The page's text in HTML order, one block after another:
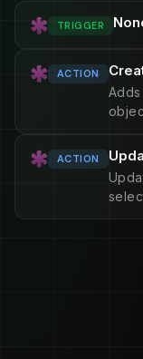
TRIGGER
ACTION
ACTION